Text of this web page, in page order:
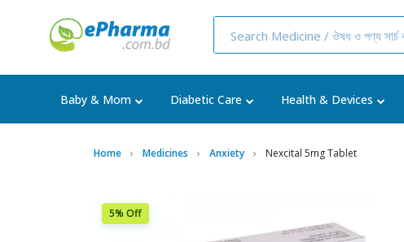
Baby & Mom Diabetic Care Health & Devices
Home Medicines Anxiety Nexcital 5mg Tablet
5% Off